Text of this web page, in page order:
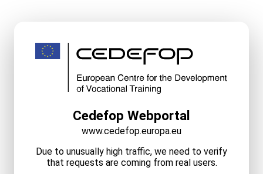
Cedefop Webportal
www.cedefop.europa.eu
Due to unusually high traffic, we need to verify
that requests are coming from real users.